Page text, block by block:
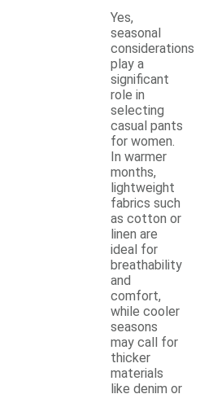
Yes,
seasonal
considerations
play a
significant
role in
selecting
casual pants
for women.
In warmer
months,
lightweight
fabrics such
as cotton or
linen are
ideal for
breathability
and
comfort,
while cooler
seasons
may call for
thicker
materials
like denim or